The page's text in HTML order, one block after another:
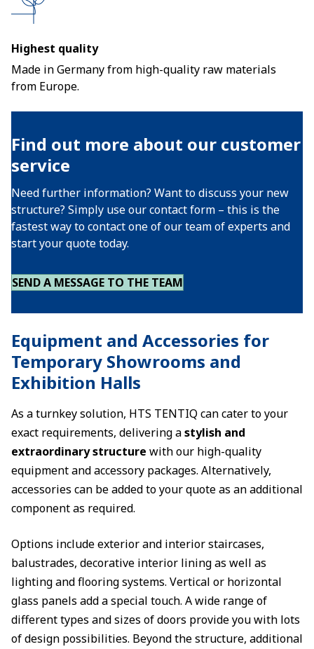
Highest quality
Made in Germany from high-quality raw materials
from Europe.
Find out more about our customer
service
Need further information? Want to discuss your new
structure? Simply use our contact form – this is the
fastest way to contact one of our team of experts and
start your quote today.
SEND A MESSAGE TO THE TEAM
Equipment and Accessories for
Temporary Showrooms and
Exhibition Halls
As a turnkey solution, HTS TENTIQ can cater to your
exact requirements, delivering astylish and
extraordinary structure with our high-quality
equipment and accessory packages. Alternatively,
accessories can be added to your quote as an additional
component as required.
Options include exterior and interior staircases,
balustrades, decorative interior lining as well as
lighting and flooring systems. Vertical or horizontal
glass panels add a special touch. A wide range of
different types and sizes of doors provide you with lots
of design possibilities. Beyond the structure, additional